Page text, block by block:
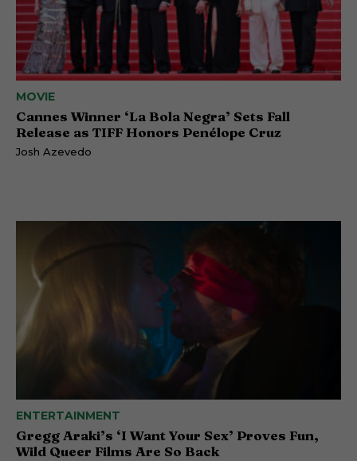
MOVIE
Cannes Winner ‘La Bola Negra’ Sets Fall
Release as TIFF Honors Penélope Cruz
Josh Azevedo
ENTERTAINMENT
Gregg Araki’s ‘I Want Your Sex’ Proves Fun,
Wild Queer Films Are So Back